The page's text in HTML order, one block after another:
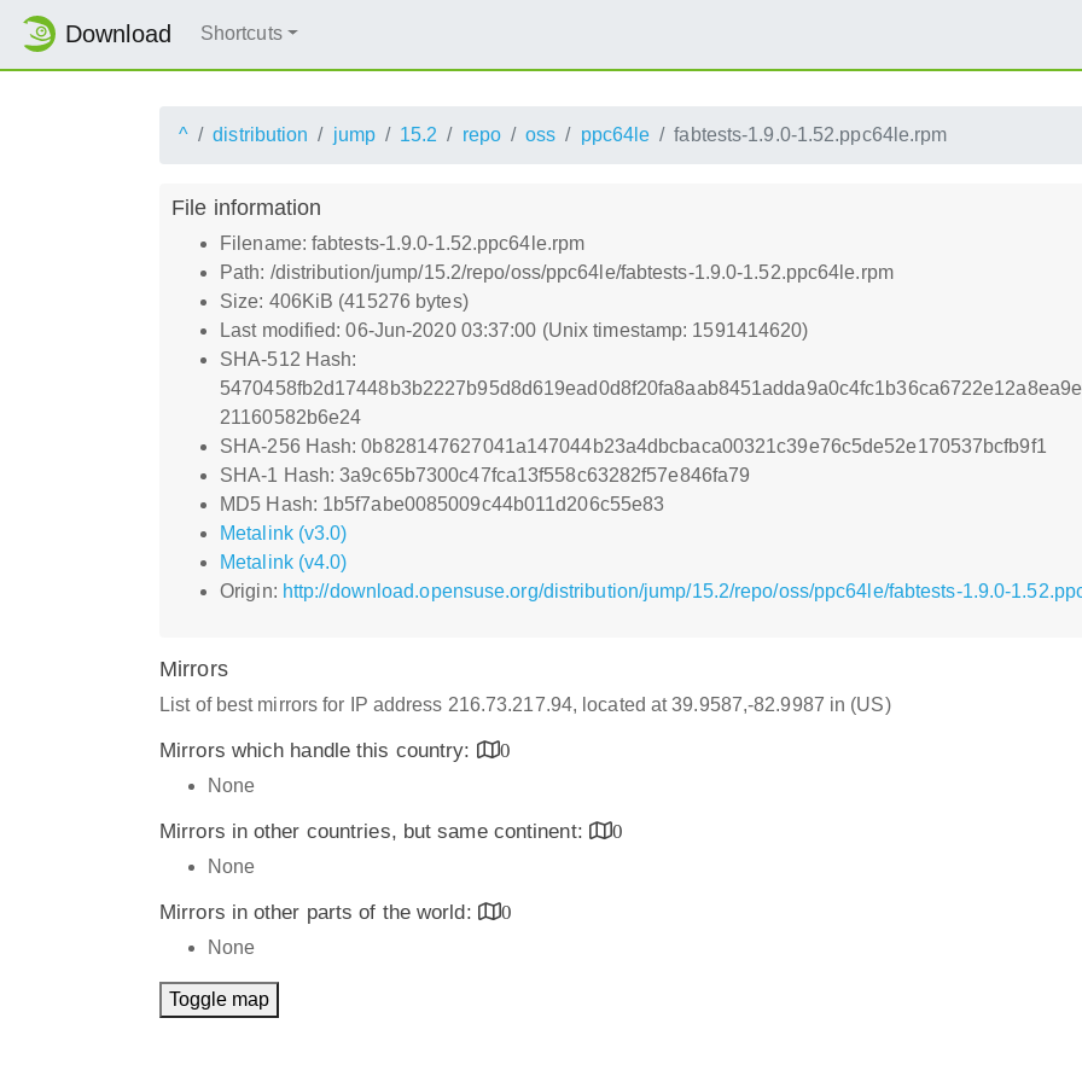
Download Shortcuts
^ distribution jump 15.2 repo oss ppc64le fabtests-1.9.0-1.52.ppc64le.rpm
File information
Filename: fabtests-1.9.0-1.52.ppc64le.rpm
Path: /distribution/jump/15.2/repo/oss/ppc64le/fabtests-1.9.0-1.52.ppc64le.rpm
Size: 406KiB (415276 bytes)
Last modified: 06-Jun-2020 03:37:00 (Unix timestamp: 1591414620)
SHA-512 Hash:
21160582b6e24
SHA-256 Hash: 0b828147627041a147044b23a4dbcbaca00321c39e76c5de52e170537bcfb9f1
SHA-1 Hash: 3a9c65b7300c47fca13f558c63282f57e846fa79
MD5 Hash: 1b5f7abe0085009c44b011d206c55e83
Metalink (v3.0)
Metalink (v4.0)
Origin: http://download.opensuse.org/distribution/jump/15.2/repo/oss/ppc64le/fabtests-1.9.0-
Mirrors
List of best mirrors for IP address 216.73.217.94, located at 39.9587,-82.9987 in (US)
Mirrors which handle this country:
0
None
Mirrors in other countries, but same continent:
0
None
Mirrors in other parts of the world:
0
None
Toggle map